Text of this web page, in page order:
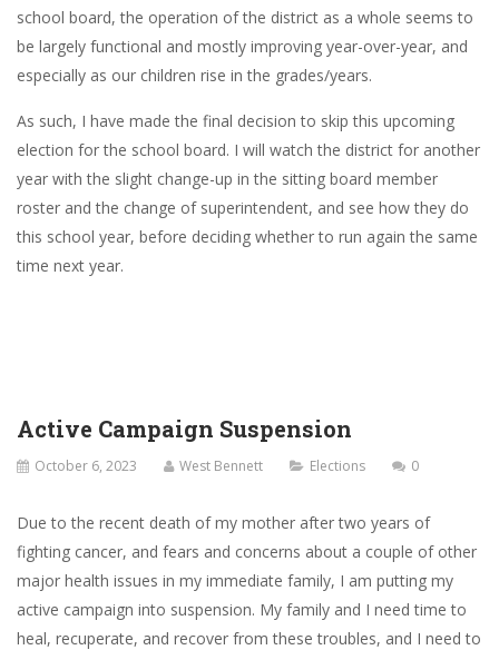
school board, the operation of the district as a whole seems to
be largely functional and mostly improving year-over-year, and
especially as our children rise in the grades/years.
As such, I have made the final decision to skip this upcoming
election for the school board. I will watch the district for another
year with the slight change-up in the sitting board member
roster and the change of superintendent, and see how they do
this school year, before deciding whether to run again the same
time next year.
Active Campaign Suspension
October 6, 2023 West Bennett Elections 0
Due to the recent death of my mother after two years of
fighting cancer, and fears and concerns about a couple of other
major health issues in my immediate family, I am putting my
active campaign into suspension. My family and I need time to
heal, recuperate, and recover from these troubles, and I need to